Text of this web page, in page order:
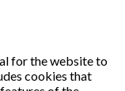
for the website to
cookies that